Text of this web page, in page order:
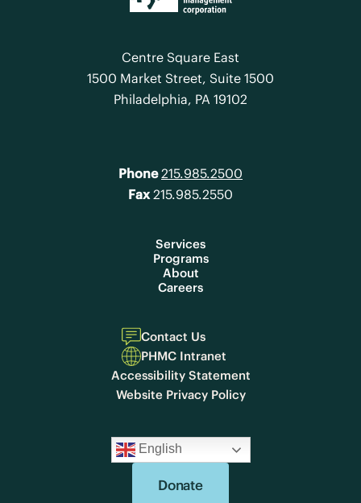
Centre Square East
1500 Market Street, Suite 1500
Philadelphia, PA 19102
Phone 215.985.2500
Fax215.985.2550
Services
Programs
About
Careers
Contact Us
PHMC Intranet
Accessibility Statement
Website Privacy Policy
English
Donate